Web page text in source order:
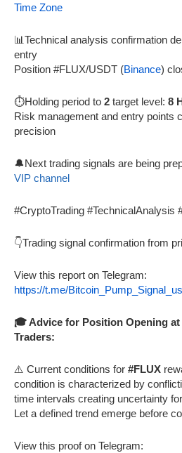
Time Zone
📊Technical analysis confirmation
entry
Position #FLUX/USDT (Binance)
⏱️Holding period to 2 target level: 8
Risk management and entry points
precision
🔔Next trading signals are being
VIP channel
#CryptoTrading #TechnicalAnalysis
👇Trading signal confirmation from
View this report on Telegram:
https://t.me/
🎓 Advice for Position Opening
Traders:
⚠️ Current conditions for #FLUX
condition is characterized by
time intervals creating uncertainty
Let a defined trend emerge before
View this proof on Telegram: